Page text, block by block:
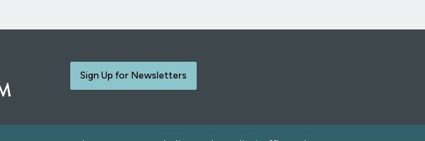
Sign Up for Newsletters